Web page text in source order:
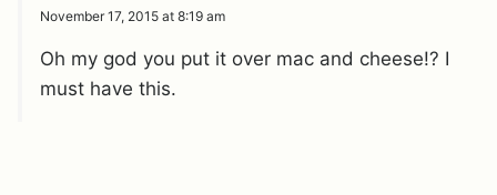
November 17, 2015 at 8:19 am
Oh my god you put it over mac and cheese!? I
must have this.